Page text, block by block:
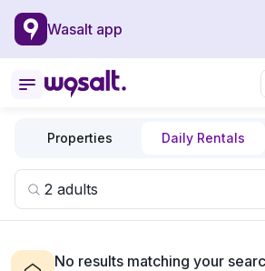
Wasalt app
Properties Daily Rentals
No results matching your